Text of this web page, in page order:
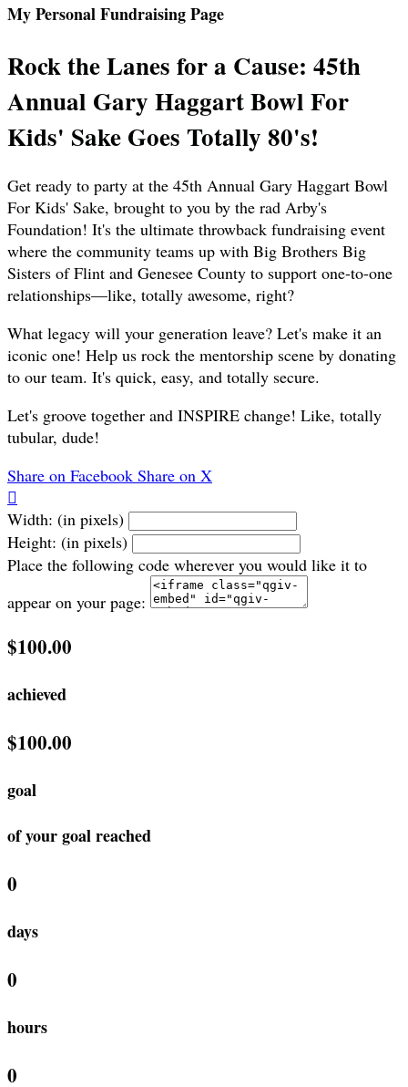
My Personal Fundraising Page
Rock the Lanes for a Cause: 45th
Annual Gary Haggart Bowl For
Kids' Sake Goes Totally 80's!
Get ready to party at the 45th Annual Gary Haggart Bowl
For Kids' Sake, brought to you by the rad Arby's
Foundation! It's the ultimate throwback fundraising event
where the community teams up with Big Brothers Big
Sisters of Flint and Genesee County to support one-to-one
relationships—like, totally awesome, right?
What legacy will your generation leave? Let's make it an
iconic one! Help us rock the mentorship scene by donating
to our team. It's quick, easy, and totally secure.
Let's groove together and INSPIRE change! Like, totally
tubular, dude!
Share on Facebook Share on X

Width: (in pixels)
Height: (in pixels)
Place the following code wherever you would like it to
appear on your page:
$100.00
achieved
$100.00
goal
of your goal reached
0
days
0
hours
0